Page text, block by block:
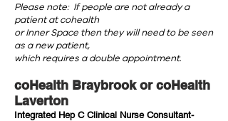
Please note: If people are not already a
patient at cohealth
or Inner Space then they will need to be seen
as a new patient,
which requires a double appointment.
coHealth Braybrook or coHealth
Laverton
Integrated Hep C Clinical Nurse Consultant-